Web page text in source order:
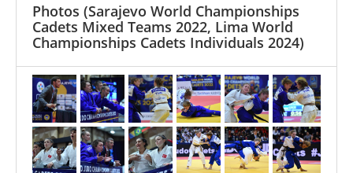
Photos (Sarajevo World Championships
Cadets Mixed Teams 2022, Lima World
Championships Cadets Individuals 2024)